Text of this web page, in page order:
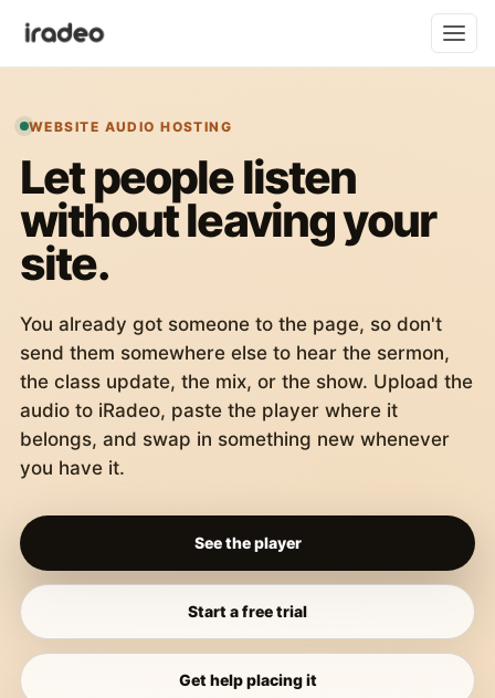
WEBSITE AUDIO HOSTING
Let people listen
without leaving your
site.
You already got someone to the page, so don't
send them somewhere else to hear the sermon,
the class update, the mix, or the show. Upload the
audio to iRadeo, paste the player where it
belongs, and swap in something new whenever
you have it.
See the player
Start a free trial
Get help placing it